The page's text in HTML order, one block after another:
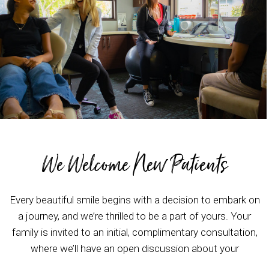
We Welcome New Patients
Every beautiful smile begins with a decision to embark on
a journey, and we’re thrilled to be a part of yours. Your
family is invited to an initial, complimentary consultation,
where we’ll have an open discussion about your